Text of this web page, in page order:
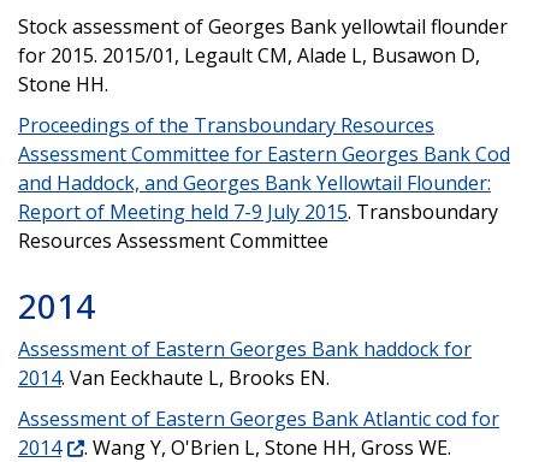
Stock assessment of Georges Bank yellowtail flounder
for 2015. 2015/01, Legault CM, Alade L, Busawon D,
Stone HH.
Proceedings of the Transboundary Resources
Assessment Committee for Eastern Georges Bank Cod
and Haddock, and Georges Bank Yellowtail Flounder:
Report of Meeting held 7-9 July 2015. Transboundary
Resources Assessment Committee
2014
Assessment of Eastern Georges Bank haddock for
2014. Van Eeckhaute L, Brooks EN.
Assessment of Eastern Georges Bank Atlantic cod for
2014
. Wang Y, O'Brien L, Stone HH, Gross WE.